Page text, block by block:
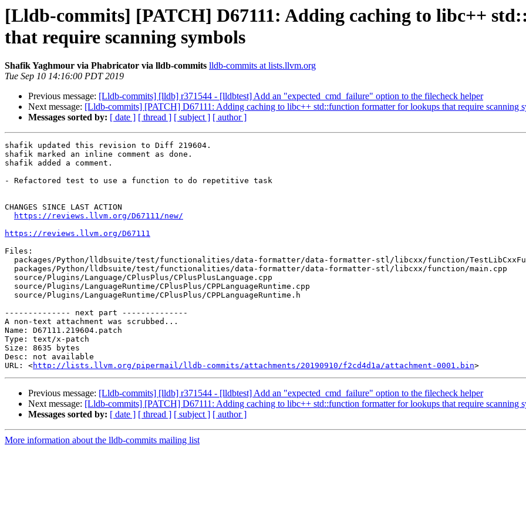
[Lldb-commits] [PATCH] D67111: Adding caching to libc++
that require scanning symbols
Shafik Yaghmour via Phabricator via lldb-commits lldb-commits at lists.llvm.org
Tue Sep 10 14:16:00 PDT 2019
Previous message: [Lldb-commits] [lldb] r371544 - [lldbtest] Add an "expected_cmd_failure" option to the filecheck helper
Next message: [Lldb-commits] [PATCH] D67111: Adding caching to libc++ std::function formatter for lookups that require scanning
Messages sorted by: [ date ] [ thread ] [ subject ] [ author ]
shafik updated this revision to Diff 219604.
shafik marked an inline comment as done.
shafik added a comment.
- Refactored test to use a function to do repetitive task
CHANGES SINCE LAST ACTION
https://reviews.llvm.org/D67111/new/
https://reviews.llvm.org/D67111
Files:
-------------- next part --------------
A non-text attachment was scrubbed...
Name: D67111.219604.patch
Type: text/x-patch
Size: 8635 bytes
Desc: not available
URL: <http://lists.llvm.org/pipermail/lldb-commits/attachments/20190910/f2cd4d1a/attachment-0001.bin
Previous message: [Lldb-commits] [lldb] r371544 - [lldbtest] Add an "expected_cmd_failure" option to the filecheck helper
Next message: [Lldb-commits] [PATCH] D67111: Adding caching to libc++ std::function formatter for lookups that require scanning
Messages sorted by: [ date ] [ thread ] [ subject ] [ author ]
More information about the lldb-commits mailing list